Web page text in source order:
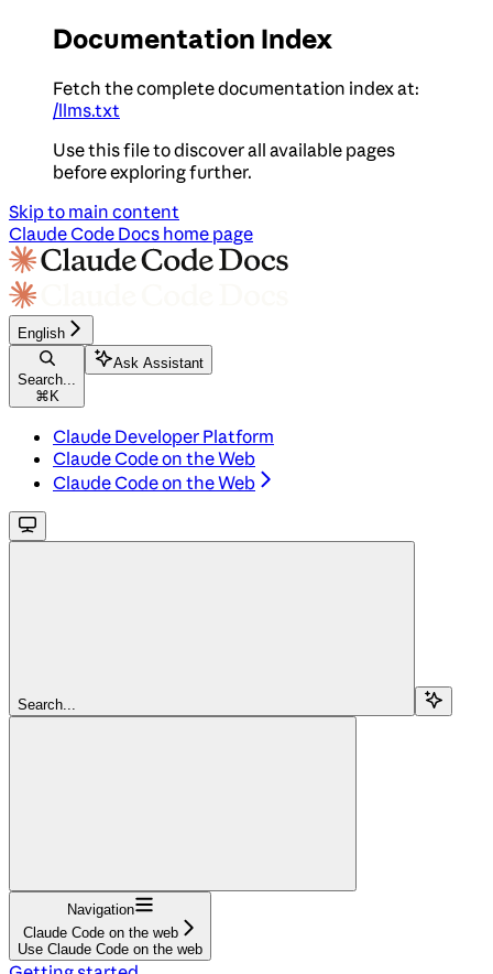
Documentation Index
Fetch the complete documentation index at:
/llms.txt
Use this file to discover all available pages
before exploring further.
Skip to main content
Claude Code Docs home page
English
Search...
⌘ K
Ask Assistant
Claude Developer Platform
Claude Code on the Web
Claude Code on the Web
Search...
Navigation
Claude Code on the web
Use Claude Code on the web